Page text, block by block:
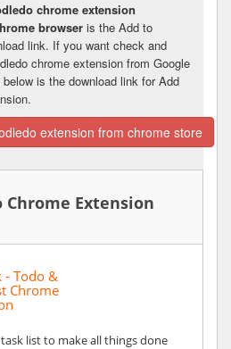
chrome extension
browser is the Add to
link. If you want check and
chrome extension from Google
is the download link for Add
extension from chrome store
Chrome Extension
- Todo &
Chrome
list to make all things done